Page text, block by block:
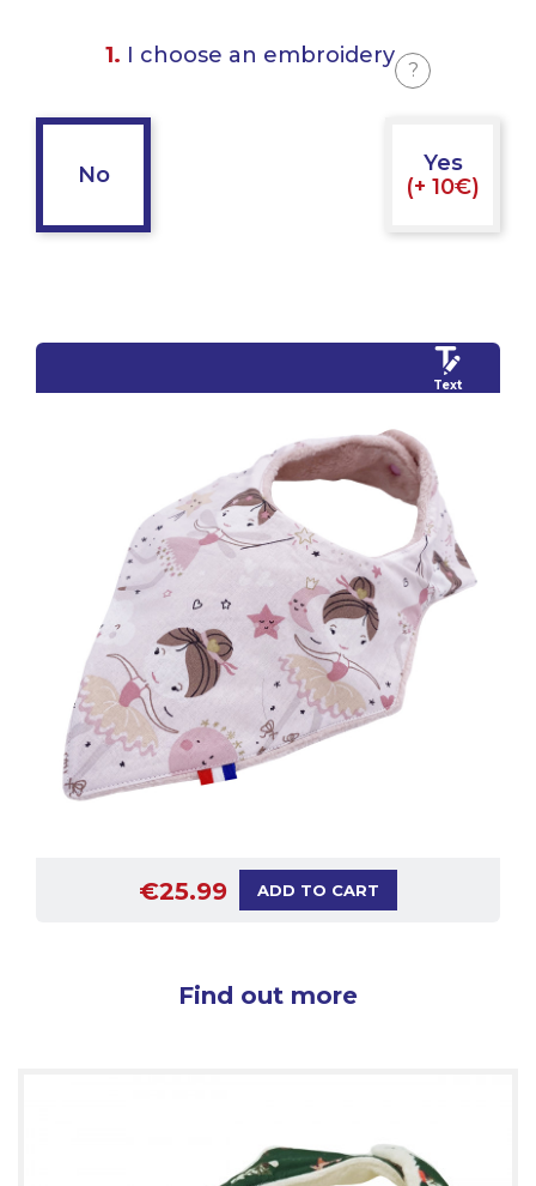
1. I choose an embroidery
?
No
Yes
(+ 10€)
Text
€25.99 ADD TO CART
Find out more